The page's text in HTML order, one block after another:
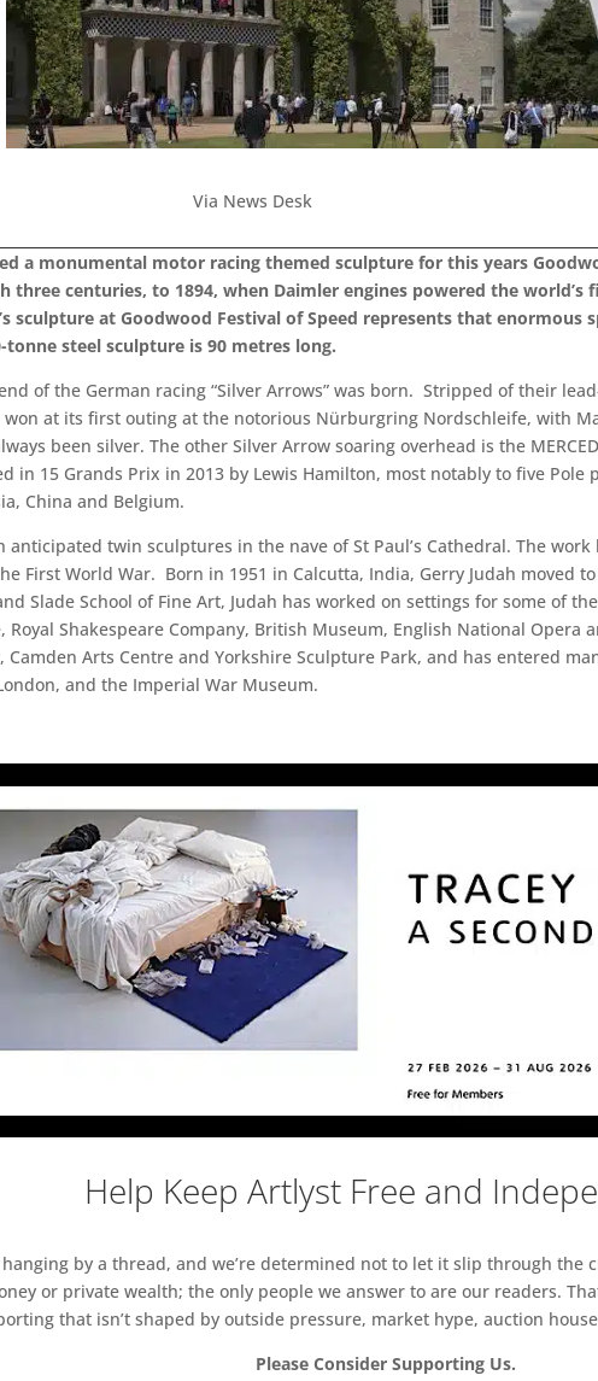
Via News Desk
a monumental motor racing themed sculpture for this years
centuries, to 1894, when Daimler engines powered the world’s
sculpture at Goodwood Festival of Speed represents that enormous
steel sculpture is 90 metres long.
of the German racing “Silver Arrows” was born. Stripped of their
at its first outing at the notorious Nürburgring Nordschleife, with
been silver. The other Silver Arrow soaring overhead is the
in 15 Grands Prix in 2013 by Lewis Hamilton, most notably to five
China and Belgium.
anticipated twin sculptures in the nave of St Paul’s Cathedral. The
First World War. Born in 1951 in Calcutta, India, Gerry Judah moved
Slade School of Fine Art, Judah has worked on settings for some of
Shakespeare Company, British Museum, English National Opera
Arts Centre and Yorkshire Sculpture Park, and has entered
and the Imperial War Museum.
Help Keep Artlyst Free and
by a thread, and we’re determined not to let it slip through the
or private wealth; the only people we answer to are our readers.
that isn’t shaped by outside pressure, market hype, auction
Please Consider Supporting Us.